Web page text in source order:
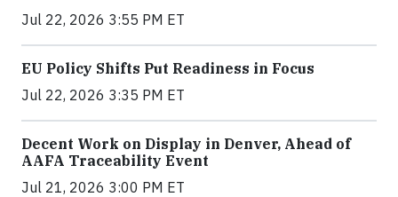
Jul 22, 2026 3:55 PM ET
EU Policy Shifts Put Readiness in Focus
Jul 22, 2026 3:35 PM ET
Decent Work on Display in Denver, Ahead of
AAFA Traceability Event
Jul 21, 2026 3:00 PM ET